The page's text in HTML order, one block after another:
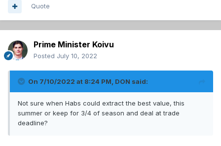
Quote
Prime Minister Koivu
Posted July 10, 2022
On 7/10/2022 at 8:24 PM, DON said:
Not sure when Habs could extract the best value, this
summer or keep for 3/4 of season and deal at trade
deadline?